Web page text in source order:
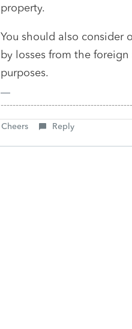
property.
You should also consider
by losses from the
purposes.
Cheers Reply